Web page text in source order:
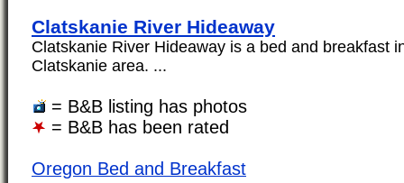
Clatskanie River Hideaway
Clatskanie River Hideaway is a bed and breakfast
Clatskanie area. ...
= B&B listing has photos
= B&B has been rated
Oregon Bed and Breakfast